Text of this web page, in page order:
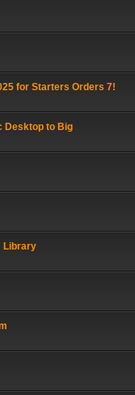
for Starters Orders 7!
Desktop to Big
Library